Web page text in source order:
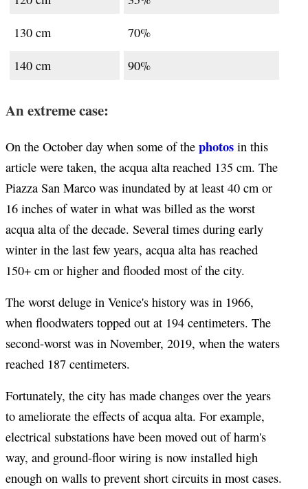
130 cm
70%
140 cm
90%
An extreme case:
On the October day when some of the photos in this
article were taken, the acqua alta reached 135 cm. The
Piazza San Marco was inundated by at least 40 cm or
16 inches of water in what was billed as the worst
acqua alta of the decade. Several times during early
winter in the last few years, acqua alta has reached
150+ cm or higher and flooded most of the city.
The worst deluge in Venice's history was in 1966,
when floodwaters topped out at 194 centimeters. The
second-worst was in November, 2019, when the waters
reached 187 centimeters.
Fortunately, the city has made changes over the years
to ameliorate the effects of acqua alta. For example,
electrical substations have been moved out of harm's
way, and ground-floor wiring is now installed high
enough on walls to prevent short circuits in most cases.